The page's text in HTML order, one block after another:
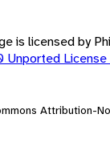
is licensed by
Unported License
Attribution-